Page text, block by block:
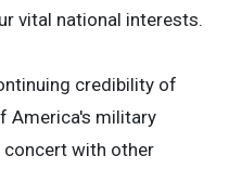
vital national interests.
credibility of
America's military
concert with other